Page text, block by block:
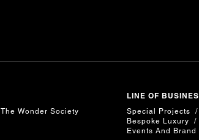
The Wonder Society
LINE OF
Special Projects
Bespoke Luxury
Events And